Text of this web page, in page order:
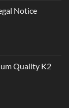
Notice
Quality K2